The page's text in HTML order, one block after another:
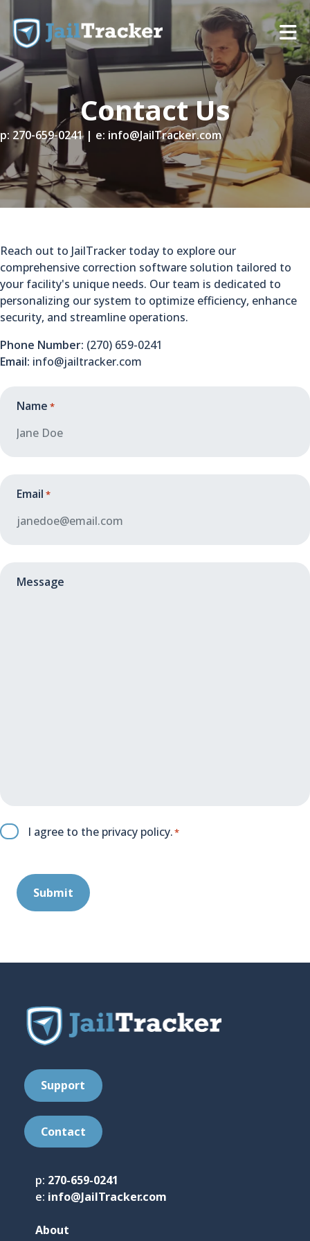
Contact Us
p: 270-659-0241| e: info@JailTracker.com
Reach out to JailTracker today to explore our
comprehensive correction software solution tailored to
your facility's unique needs. Our team is dedicated to
personalizing our system to optimize efficiency, enhance
security, and streamline operations.
Phone Number: (270) 659-0241
Email: info@jailtracker.com
Name *
Email *
Message
C
I agree to the privacy policy.*
Support
Contact
p: 270-659-0241
e: info@JailTracker.com
About